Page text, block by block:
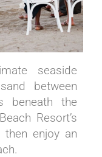
seaside
between
beneath the
Resort’s
then enjoy an